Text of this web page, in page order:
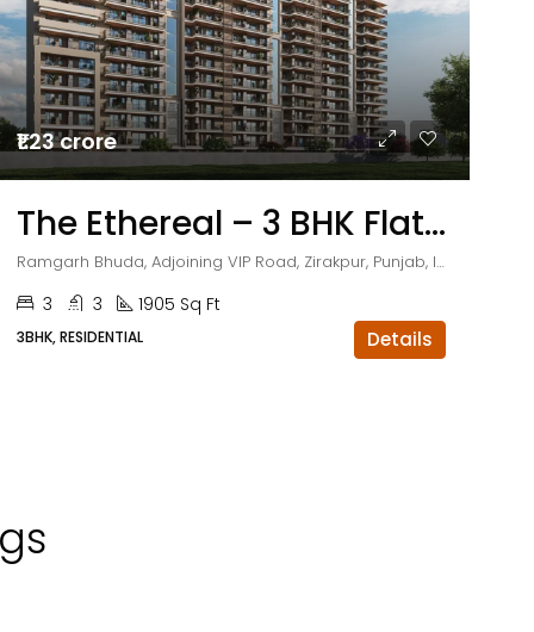
₹1.23 crore
The Ethereal – 3 BHK Flats in Zirakpur
Ramgarh Bhuda, Adjoining VIP Road, Zirakpur, Punjab, India
3 3 1905 Sq Ft
3BHK, RESIDENTIAL Details